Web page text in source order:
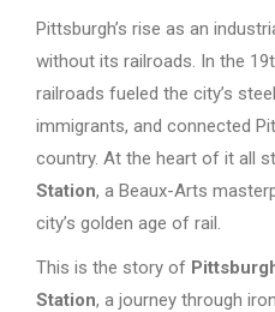
Pittsburgh’s rise as an
without its railroads. In the
railroads fueled the city’s
immigrants, and connected
country. At the heart of it all
Station, a Beaux-Arts
city’s golden age of rail.
This is the story of
Station, a journey through